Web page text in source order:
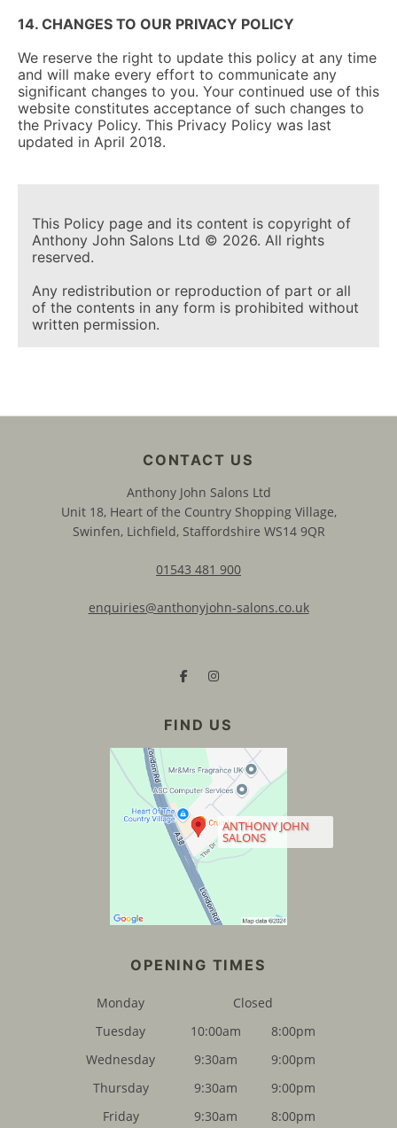
14. CHANGES TO OUR PRIVACY POLICY
We reserve the right to update this policy at any time
and will make every effort to communicate any
significant changes to you. Your continued use of this
website constitutes acceptance of such changes to
the Privacy Policy. This Privacy Policy was last
updated in April 2018.
This Policy page and its content is copyright of
Anthony John Salons Ltd © 2026. All rights
reserved.
Any redistribution or reproduction of part or all
of the contents in any form is prohibited without
written permission.
Anthony John Salons Ltd
Unit 18, Heart of the Country Shopping Village,
Swinfen, Lichfield, Staffordshire WS14 9QR
01543 481 900
enquiries@anthonyjohn-salons.co.uk
ANTHONY JOHN
SALONS
Monday
Closed
Tuesday
10:00am
8:00pm
Wednesday
9:30am
9:00pm
Thursday
9:30am
9:00pm
Friday
9:30am 8:00pm